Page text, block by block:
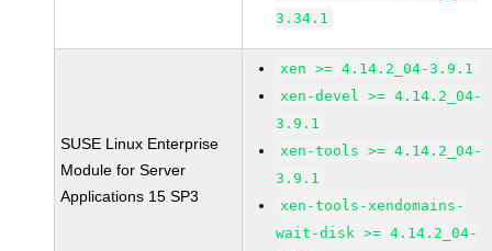
3.34.1
SUSE Linux Enterprise
Module for Server
Applications 15 SP3
xen >= 4.14.2_04-3.9.1
xen-devel >= 4.14.2_04-
3.9.1
xen-tools >= 4.14.2_04-
3.9.1
xen-tools-xendomains-
wait-disk >= 4.14.2_04-